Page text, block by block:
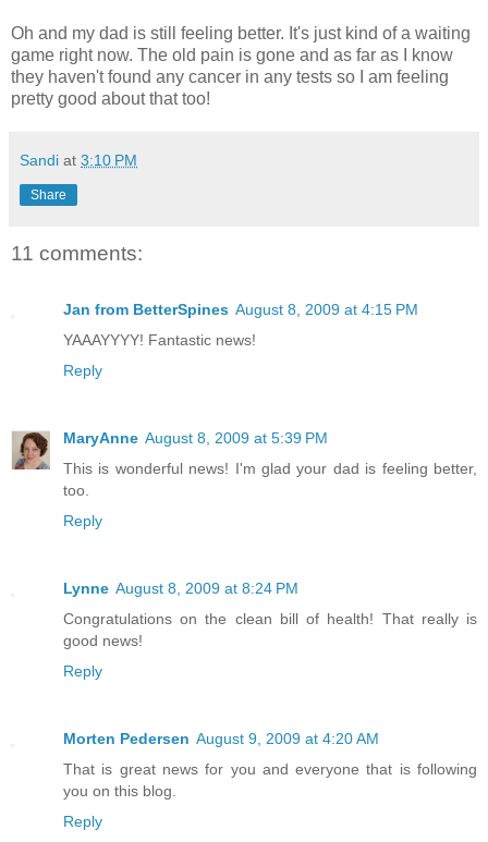
Oh and my dad is still feeling better. It's just kind of a waiting
game right now. The old pain is gone and as far as I know
they haven't found any cancer in any tests so I am feeling
pretty good about that too!
Sandi at 3:10 PM
Share
11 comments:
Jan from BetterSpines August 8, 2009 at 4:15 PM
YAAAYYYY! Fantastic news!
Reply
MaryAnne August 8, 2009 at 5:39 PM
This is wonderful news! I'm glad your dad is feeling better,
too.
Reply
Lynne August 8, 2009 at 8:24 PM
Congratulations on the clean bill of health! That really is
good news!
Reply
Morten Pedersen August 9, 2009 at 4:20 AM
That is great news for you and everyone that is following
you on this blog.
Reply